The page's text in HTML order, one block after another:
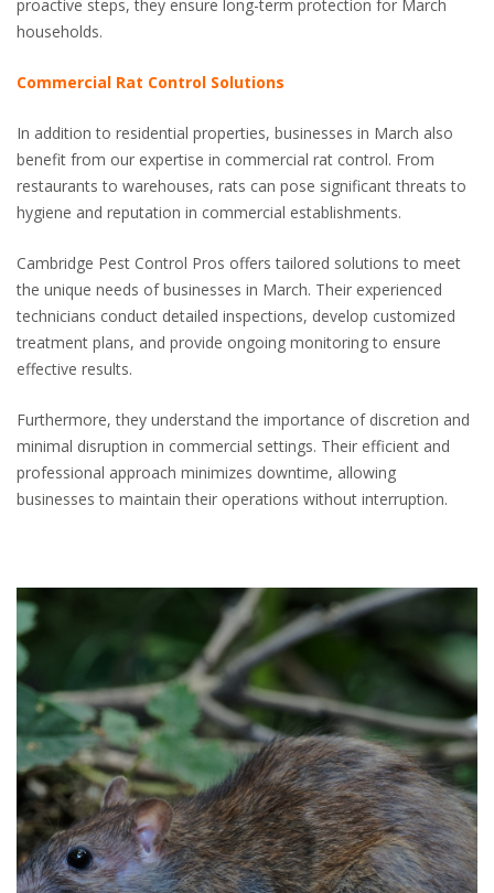
proactive steps, they ensure long-term protection for March
households.
Commercial Rat Control Solutions
In addition to residential properties, businesses in March also
benefit from our expertise in commercial rat control. From
restaurants to warehouses, rats can pose significant threats to
hygiene and reputation in commercial establishments.
Cambridge Pest Control Pros offers tailored solutions to meet
the unique needs of businesses in March. Their experienced
technicians conduct detailed inspections, develop customized
treatment plans, and provide ongoing monitoring to ensure
effective results.
Furthermore, they understand the importance of discretion and
minimal disruption in commercial settings. Their efficient and
professional approach minimizes downtime, allowing
businesses to maintain their operations without interruption.